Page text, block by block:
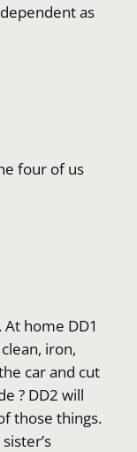
as
four of us
home DD1
iron,
car and cut
? DD2 will
those things.